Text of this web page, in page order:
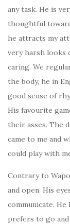
any task. He is
thoughtful
he attracts my
very harsh looks
caring. We
the body, he in
good sense of
His favourite
their asses. The
came to me and
could play with
Contrary to
and open. His
communicate.
prefers to go